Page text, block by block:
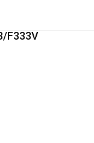
F333V